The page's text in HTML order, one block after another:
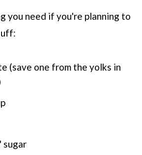
you need if you're planning to
(save one from the yolks in
sugar